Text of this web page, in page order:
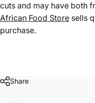
cuts and may have both
African Food Store sells
purchase.
Share